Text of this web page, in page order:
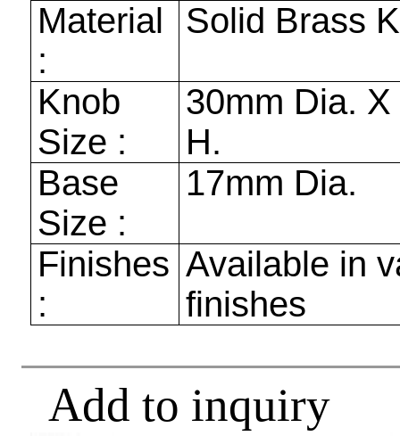
Material
:
Solid Brass
Knob
Size :
30mm Dia.
H.
Base
Size :
17mm Dia.
Finishes
:
Available in
finishes
Add to inquiry